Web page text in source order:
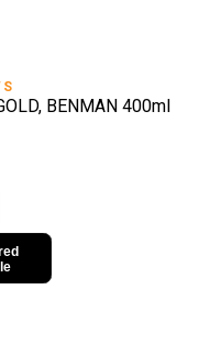
BENMAN 400ml